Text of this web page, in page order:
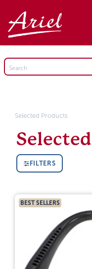
Selected Products
FILTERS
BEST SELLERS